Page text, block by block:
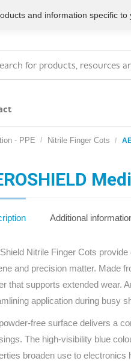
Series 1 - Personal
Pocket Promotional
Home Basics
Series 3 - Home &
Adventure Ready
Mini Modulator - Home
& Adventure
- PPE Nitrile Finger Cots
Additional
Nitrile Finger Cots
and precision matter. Made
that supports extended wear.
application during busy
free surface delivers a
The high-visibility blue
broaden use to electronics
and information specific to